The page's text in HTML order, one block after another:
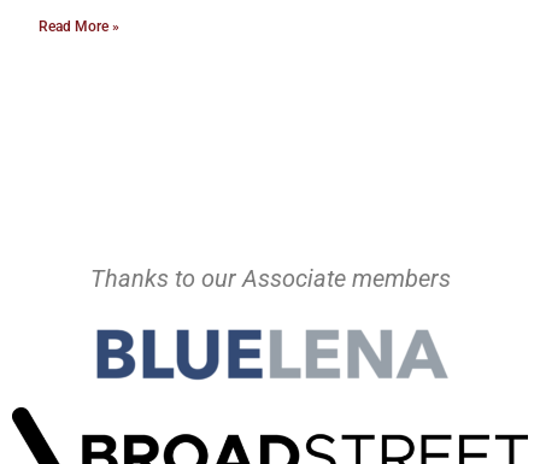
Read More »
Thanks to our Associate members